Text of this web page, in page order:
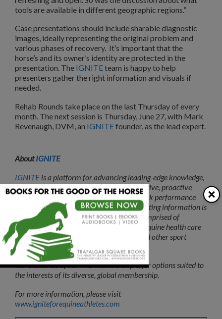
tools are available in different geographic regions.”
Case presentations should include sharable diagnostic
images, ideally representing the original problem and
various phases of recovery. It’s important that the
horse’s and its owner’s identity are protected in the
presentation. The IGNITEteam is happy to help
presenters gather the right information and visuals if
needed.
Rehab Rounds take place on the last Thursday of every
month. The next session is Thursday, June 27, with Mark
Revenaugh, DVM, an IGNITEfounder, as the lead expert.
AboutIGNITE
IGNITE is a platform for advancing leading-edge knowledge,
evidence-based approaches and collaborative, proactive
practices focused on injury prevention, peak performance
and longevity for equine athletes. The resulting information is
available to amembershipcommunity comprised of
veterinarians, physios, farriers and other equine health care
providers, plus riders, coaches, trainers and other sport
stakeholders.
Various levels ofIGNITEmembership offer options suited to
the interests of its diverse, global membership.
For more information, please visit
www.igniteforequineathletes.com
×